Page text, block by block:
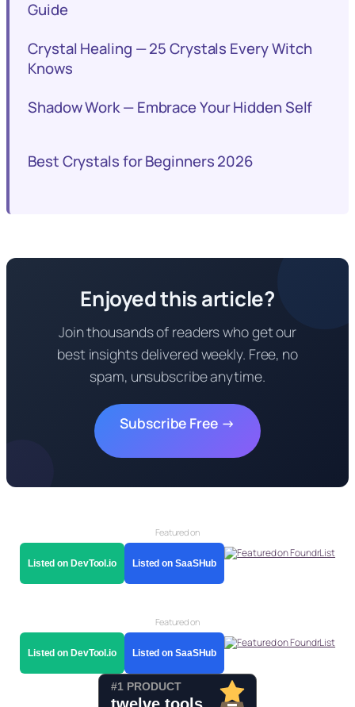
Guide
Crystal Healing — 25 Crystals Every Witch
Knows
Shadow Work — Embrace Your Hidden Self
Best Crystals for Beginners 2026
Enjoyed this article?
Join thousands of readers who get our
best insights delivered weekly. Free, no
spam, unsubscribe anytime.
Subscribe Free →
Featured on
Listed on DevTool.io Listed on SaaSHub
Featured on
Listed on DevTool.io Listed on SaaSHub